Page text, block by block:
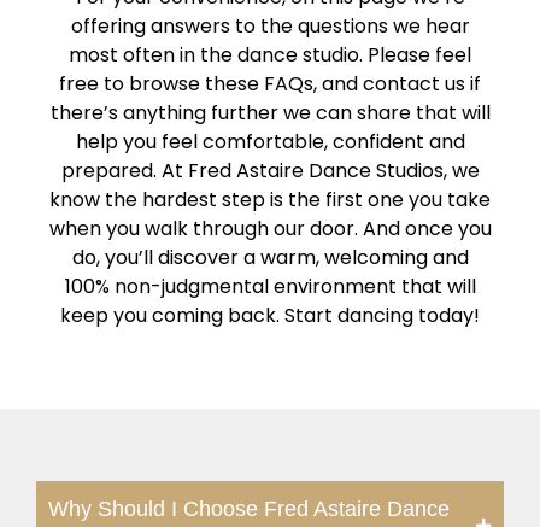
offering answers to the questions we hear
most often in the dance studio. Please feel
free to browse these FAQs, and contact us if
there’s anything further we can share that will
help you feel comfortable, confident and
prepared. At Fred Astaire Dance Studios, we
know the hardest step is the first one you take
when you walk through our door. And once you
do, you’ll discover a warm, welcoming and
100% non-judgmental environment that will
keep you coming back. Start dancing today!
Why Should I Choose Fred Astaire Dance